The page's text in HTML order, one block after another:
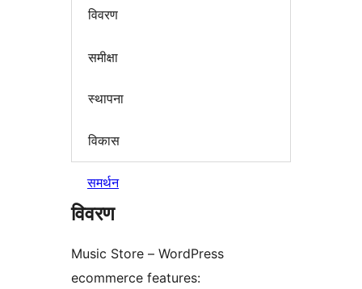
विवरण
समीक्षा
स्थापना
विकास
समर्थन
विवरण
Music Store – WordPress
ecommerce features: